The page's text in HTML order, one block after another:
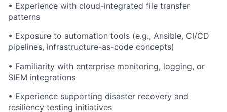
• Experience with cloud-integrated file transfer
patterns
• Exposure to automation tools (e.g., Ansible, CI/CD
pipelines, infrastructure-as-code concepts)
• Familiarity with enterprise monitoring, logging, or
SIEM integrations
• Experience supporting disaster recovery and
resiliency testing initiatives